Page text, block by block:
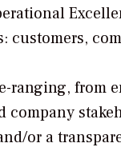
ranging, from
or a